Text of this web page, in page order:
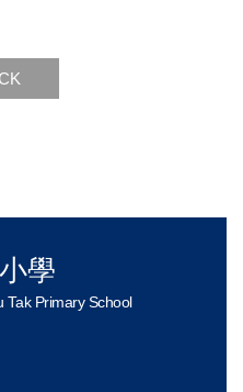
學
Tak Primary School